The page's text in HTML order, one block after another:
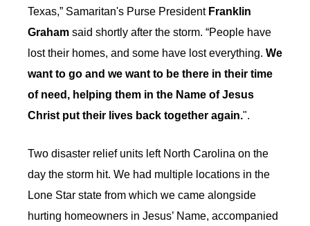
Texas,” Samaritan's Purse President Franklin
Graham said shortly after the storm. “People have
lost their homes, and some have lost everything. We
want to go and we want to be there in their time
of need, helping them in the Name of Jesus
Christ put their lives back together again.".
Two disaster relief units left North Carolina on the
day the storm hit. We had multiple locations in the
Lone Star state from which we came alongside
hurting homeowners in Jesus’ Name, accompanied